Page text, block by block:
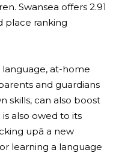
Swansea offers 2.91
place ranking
language, at-home
and guardians
skills, can also boost
is also owed to its
upâ a new
learning a language